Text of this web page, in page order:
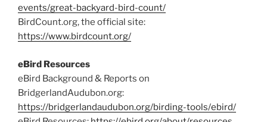
events/great-backyard-bird-count/
BirdCount.org, the official site:
https://www.birdcount.org/
eBird Resources
eBird Background & Reports on
BridgerlandAudubon.org:
https://bridgerlandaudubon.org/birding-tools/ebird/